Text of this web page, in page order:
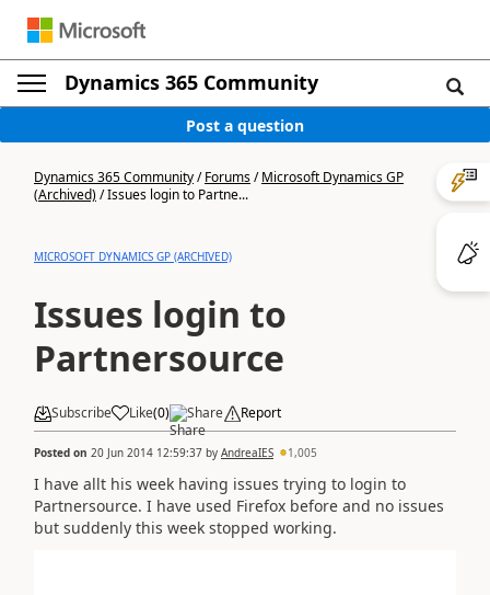
Dynamics 365 Community
Post a question
Dynamics 365 Community/Forums/Microsoft Dynamics GP
(Archived)/Issues login to Partne...
MICROSOFT DYNAMICS GP (ARCHIVED)
Issues login to
Partnersource
Subscribe Like(0) Share Report
Posted on 20 Jun 2014 12:59:37 by AndreaIES 1,005
I have allt his week having issues trying to login to
Partnersource. I have used Firefox before and no issues
but suddenly this week stopped working.